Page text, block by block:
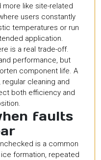
more like site-related
users constantly
temperatures or run
application.
is a real trade-off.
performance, but
component life. A
cleaning and
both efficiency and
faults
is a common
formation, repeated